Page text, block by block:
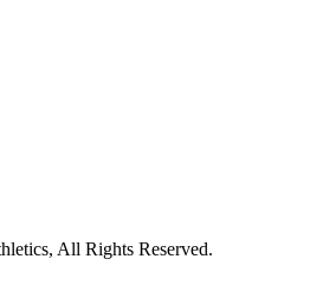
All Rights Reserved.